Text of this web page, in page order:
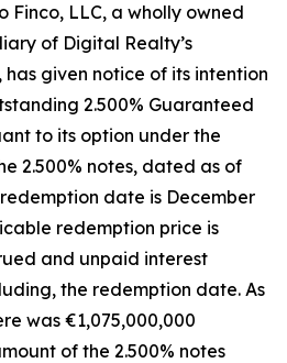
LLC, a wholly owned
of Digital Realty’s
given notice of its intention
2.500% Guaranteed
to its option under the
2.500% notes, dated as of
date is December
redemption price is
and unpaid interest
the redemption date. As
was €1,075,000,000
of the 2.500% notes